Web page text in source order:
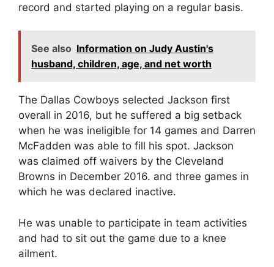
record and started playing on a regular basis.
See also Information on Judy Austin's
husband, children, age, and net worth
The Dallas Cowboys selected Jackson first
overall in 2016, but he suffered a big setback
when he was ineligible for 14 games and Darren
McFadden was able to fill his spot. Jackson
was claimed off waivers by the Cleveland
Browns in December 2016. and three games in
which he was declared inactive.
He was unable to participate in team activities
and had to sit out the game due to a knee
ailment.